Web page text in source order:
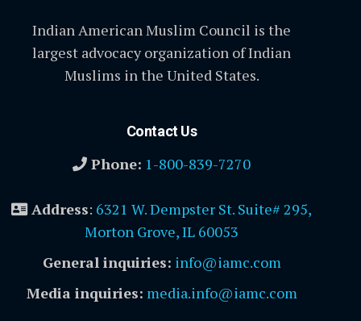
Indian American Muslim Council is the
largest advocacy organization of Indian
Muslims in the United States.
Contact Us
Phone: 1-800-839-7270
Address: 6321 W. Dempster St. Suite# 295,
Morton Grove, IL 60053
General inquiries: info@iamc.com
Media inquiries: media.info@iamc.com